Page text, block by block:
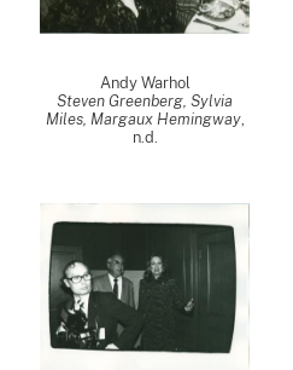
Andy Warhol
Steven Greenberg, Sylvia
Miles, Margaux Hemingway,
n.d.